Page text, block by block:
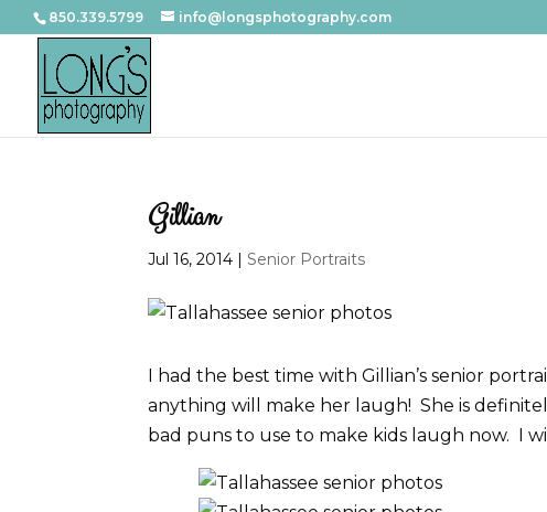
850.339.5799 info@longsphotography.com
Gillian
Jul 16, 2014 |Senior Portraits
I had the best time with Gillian’s senior
anything will make her laugh! She is
bad puns to use to make kids laugh now. I